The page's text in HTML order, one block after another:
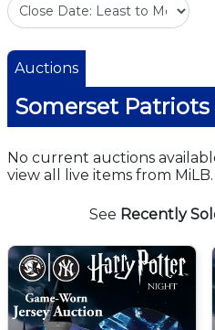
Auctions
Somerset Patriots
No current auctions
view all live items from MiLB.
See Recently